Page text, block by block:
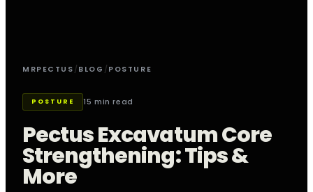
MRPECTUS / BLOG / POSTURE
POSTURE 15 min read
Pectus Excavatum Core
Strengthening: Tips &
More